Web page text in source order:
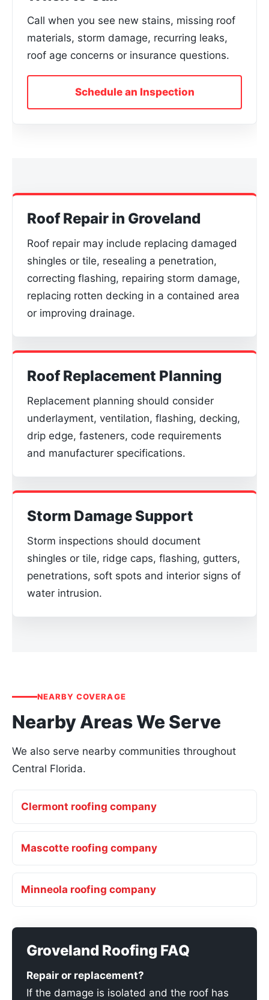
Call when you see new stains, missing roof
materials, storm damage, recurring leaks,
roof age concerns or insurance questions.
Schedule an Inspection
Roof Repair in Groveland
Roof repair may include replacing damaged
shingles or tile, resealing a penetration,
correcting flashing, repairing storm damage,
replacing rotten decking in a contained area
or improving drainage.
Roof Replacement Planning
Replacement planning should consider
underlayment, ventilation, flashing, decking,
drip edge, fasteners, code requirements
and manufacturer specifications.
Storm Damage Support
Storm inspections should document
shingles or tile, ridge caps, flashing, gutters,
penetrations, soft spots and interior signs of
water intrusion.
NEARBY COVERAGE
Nearby Areas We Serve
We also serve nearby communities throughout
Central Florida.
Clermont roofing company
Mascotte roofing company
Minneola roofing company
Groveland Roofing FAQ
Repair or replacement?
If the damage is isolated and the roof has